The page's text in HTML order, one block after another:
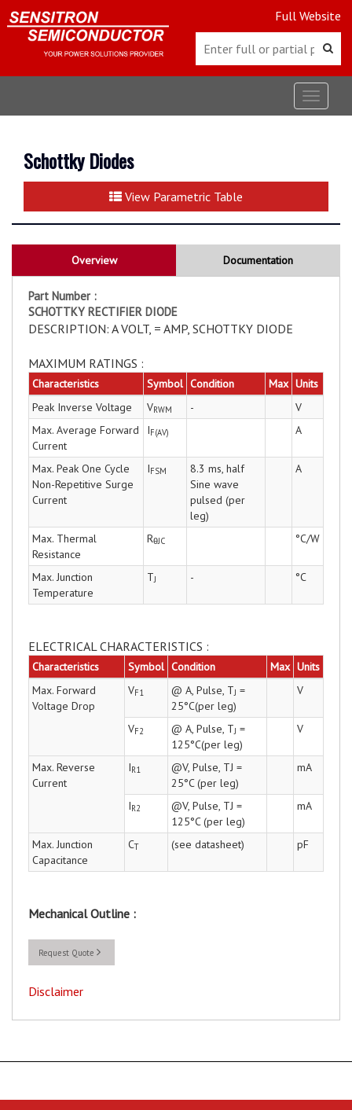
Full Website
Toggle
Schottky Diodes
View Parametric Table
Overview Documentation
Part Number :
SCHOTTKY RECTIFIER DIODE
DESCRIPTION: A VOLT, = AMP, SCHOTTKY DIODE
MAXIMUM RATINGS :
Characteristics Symbol Condition Max Units
Peak Inverse Voltage
VRWM -
V
Max. Average Forward
Current
IF(AV) A
Max. Peak One Cycle
Non-Repetitive Surge
Current
IFSM
8.3 ms, half
Sine wave
pulsed (per
leg)
A
Max. Thermal
Resistance
RθJC °C/W
Max. Junction
Temperature
TJ - °C
ELECTRICAL CHARACTERISTICS :
Characteristics Symbol Condition Max Units
Max. Forward
Voltage Drop
VF1 @ A, Pulse, TJ =
25°C(per leg)
V
VF2 @ A, Pulse, TJ =
125°C(per leg)
V
Max. Reverse
Current
IR1
@V, Pulse, TJ =
25°C (per leg)
mA
IR2
@V, Pulse, TJ =
125°C (per leg)
mA
Max. Junction
Capacitance
CT (see datasheet) pF
Mechanical Outline :
Request Quote
Disclaimer